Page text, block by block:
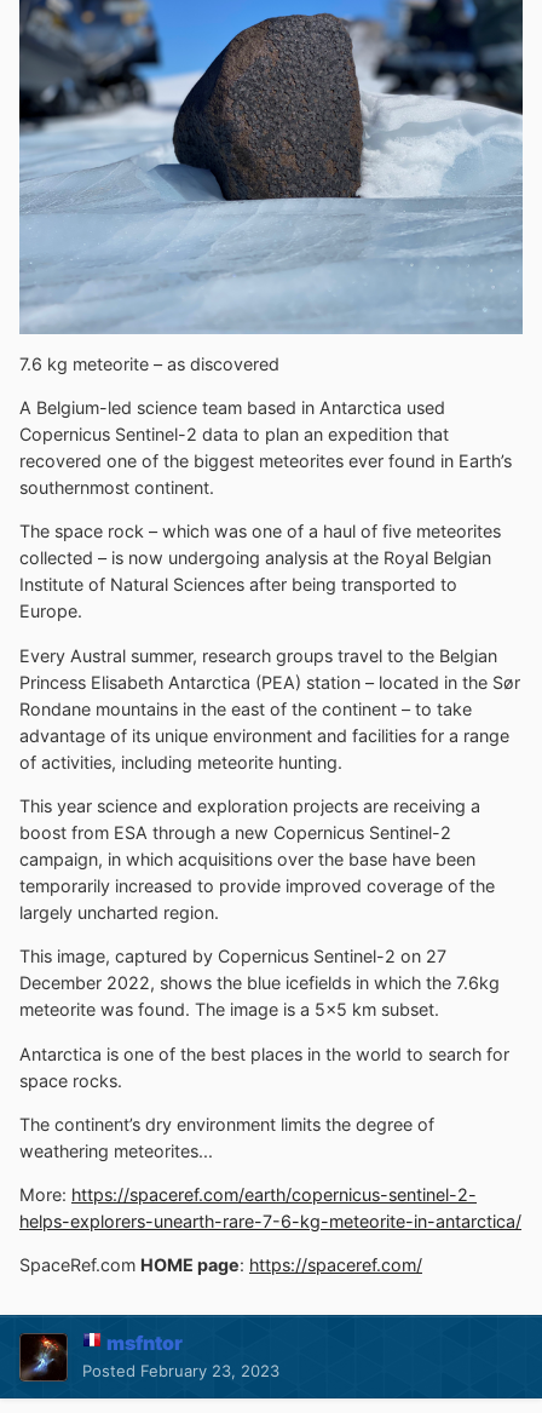
7.6 kg meteorite – as discovered
A Belgium-led science team based in Antarctica used
Copernicus Sentinel-2 data to plan an expedition that
recovered one of the biggest meteorites ever found in Earth’s
southernmost continent.
The space rock – which was one of a haul of five meteorites
collected – is now undergoing analysis at the Royal Belgian
Institute of Natural Sciences after being transported to
Europe.
Every Austral summer, research groups travel to the Belgian
Princess Elisabeth Antarctica (PEA) station – located in the Sør
Rondane mountains in the east of the continent – to take
advantage of its unique environment and facilities for a range
of activities, including meteorite hunting.
This year science and exploration projects are receiving a
boost from ESA through a new Copernicus Sentinel-2
campaign, in which acquisitions over the base have been
temporarily increased to provide improved coverage of the
largely uncharted region.
This image, captured by Copernicus Sentinel-2 on 27
December 2022, shows the blue icefields in which the 7.6kg
meteorite was found. The image is a 5×5 km subset.
Antarctica is one of the best places in the world to search for
space rocks.
The continent’s dry environment limits the degree of
weathering meteorites...
More: https://spaceref.com/earth/copernicus-sentinel-2-
helps-explorers-unearth-rare-7-6-kg-meteorite-in-antarctica/
SpaceRef.com HOME page: https://spaceref.com/
msfntor
Posted February 23, 2023